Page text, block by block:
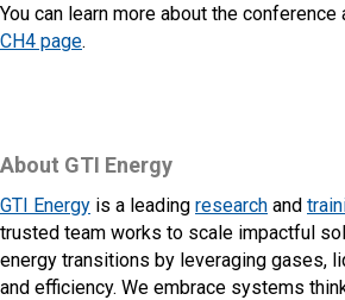
You can learn more about the
CH4 page.
About GTI Energy
GTI Energy is a leading research and
trusted team works to scale impactful
energy transitions by leveraging gases,
and efficiency. We embrace systems